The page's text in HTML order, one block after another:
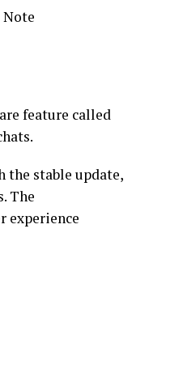
Note
feature called
the stable update,
The
experience